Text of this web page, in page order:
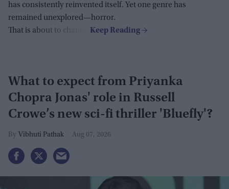
has consistently reinvented itself. Yet one genre has
remained unexplored—horror.
That is about to change.
What to expect from Priyanka
Chopra Jonas' role in Russell
Crowe’s new sci-fi thriller 'Bluefly'?
Vibhuti Pathak Aug 07, 2026